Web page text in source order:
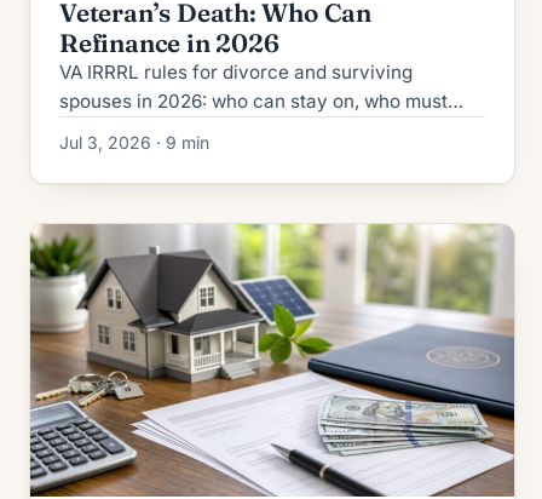
Veteran’s Death: Who Can
Refinance in 2026
VA IRRRL rules for divorce and surviving
spouses in 2026: who can stay on, who must
come off, the co-obligor exception, funding fee,
and quitclaim timing.
Jul 3, 2026 · 9 min